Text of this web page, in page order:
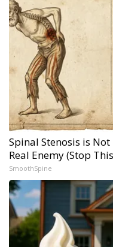
Spinal Stenosis is
Real Enemy (Stop
SmoothSpine